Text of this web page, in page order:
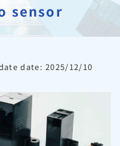
sensor
date: 2025/12/10